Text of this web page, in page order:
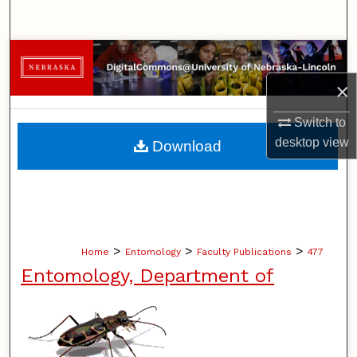
×
Switch to
desktopview
Browse Collections
My Account
About
Home > Entomology > Faculty Publications > 477
Entomology, Department of
Download